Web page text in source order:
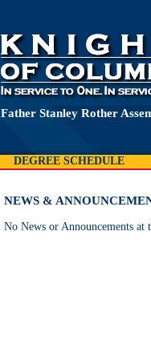
Father Stanley Rother
DEGREE SCHEDULE
NEWS &
No News or Announcements at